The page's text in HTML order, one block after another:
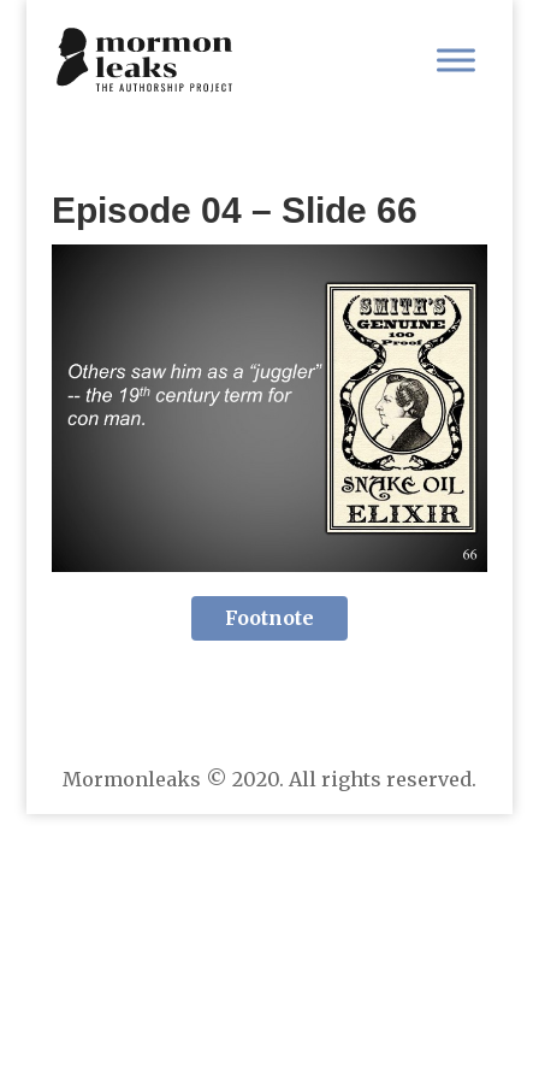
Episode 04 – Slide 66
Footnote
Mormonleaks © 2020. All rights reserved.